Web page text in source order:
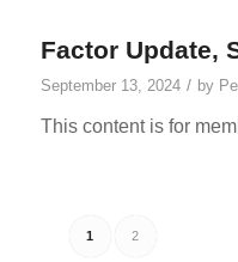
Factor Update,
September 13, 2024 / by
This content is for
1 2